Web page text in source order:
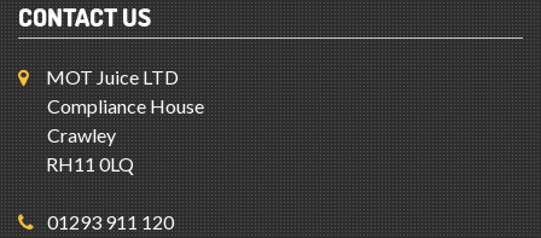
CONTACT US
MOT Juice LTD
Compliance House
Crawley
RH11 0LQ
01293 911 120